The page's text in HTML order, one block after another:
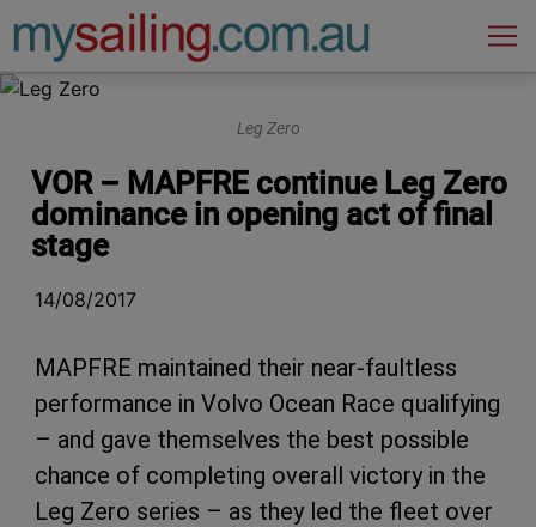
Main Navigation
Leg Zero
VOR – MAPFRE continue Leg Zero
dominance in opening act of final
stage
14/08/2017
MAPFRE maintained their near-faultless
performance in Volvo Ocean Race qualifying
– and gave themselves the best possible
chance of completing overall victory in the
Leg Zero series – as they led the fleet over